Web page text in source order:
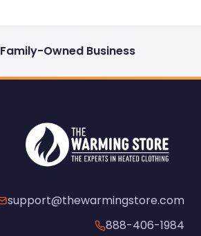
Family-Owned Business
support@thewarmingstore.com
888-406-1984